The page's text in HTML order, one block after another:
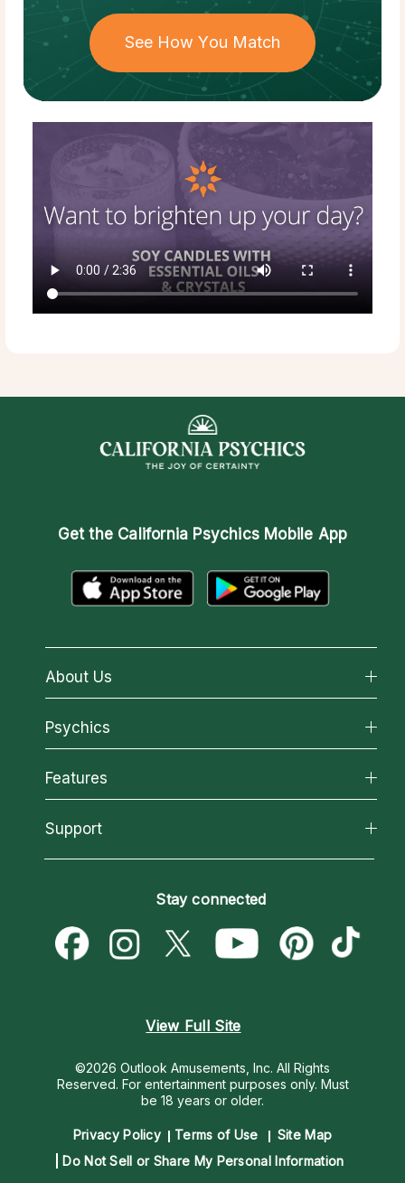
See How You Match
Get the California Psychics Mobile App
About Us
About California Psychics
Why California Psychics
How We Help
About Psychic Readings
Most Gifted
Psychics
All Psychics
Reading Topics
New Psychics
Psychic Mediums
Customer Reviews
Features
California Psychics App
Love & Relationships
Money & Finance
Destiny & Life Path
Support
Become a Premier Psychic
Psychic Dictionary
Help Center
Stay connected
View Full Site
©2026 Outlook Amusements, Inc. All Rights
Reserved. For entertainment purposes only. Must
be 18 years or older.
Privacy Policy Terms of Use
Site Map
Do Not Sell or Share My Personal Information